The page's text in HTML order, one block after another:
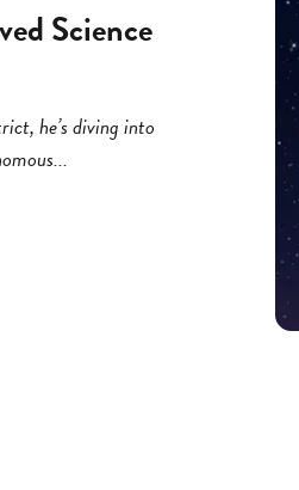
Science
he’s diving into